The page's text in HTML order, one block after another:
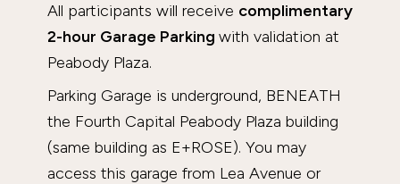
All participants will receive complimentary
2-hour Garage Parking with validation at
Peabody Plaza.
Parking Garage is underground, BENEATH
the Fourth Capital Peabody Plaza building
(same building as E+ROSE). You may
access this garage from Lea Avenue or